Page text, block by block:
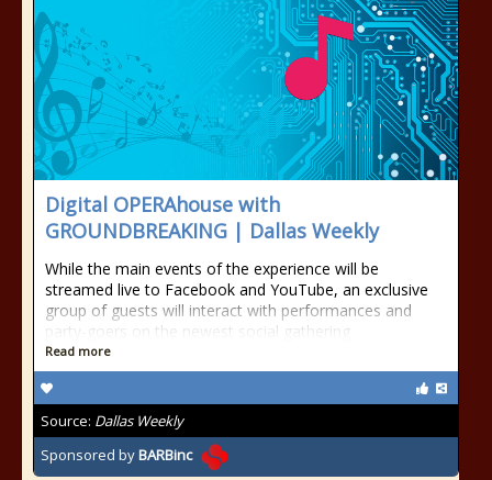
Digital OPERAhouse with
GROUNDBREAKING | Dallas Weekly
While the main events of the experience will be
streamed live to Facebook and YouTube, an exclusive
group of guests will interact with performances and
party-goers on the newest social gathering
Read more
Source: Dallas Weekly
Sponsored byBARBinc